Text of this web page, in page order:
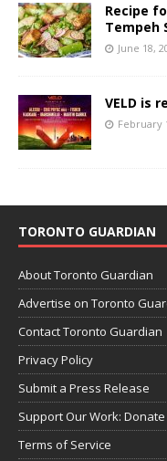
Recipe
Tempeh
June 18,
VELD is
February
TORONTO GUARDIAN
About Toronto Guardian
Advertise on Toronto
Contact Toronto Guardian
Privacy Policy
Submit a Press Release
Support Our Work:
Terms of Service